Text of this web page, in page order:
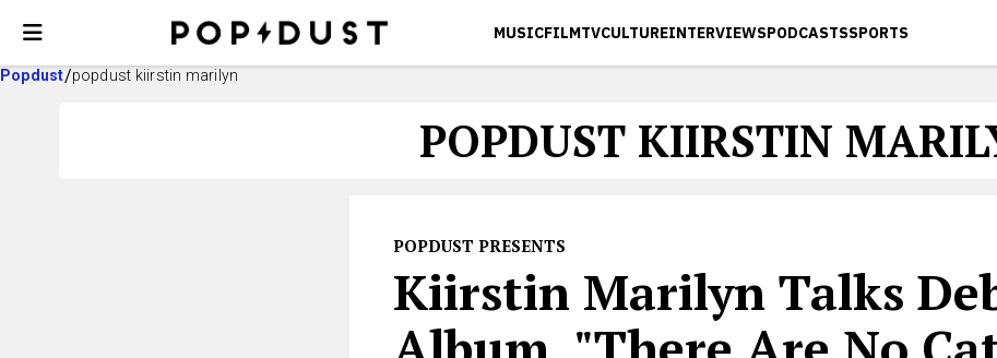
MUSICFILMTVCULTUREINTERVIEWSPODCASTSSPORTS
Popdust popdust kiirstin marilyn
POPDUST KIIRSTIN
POPDUST PRESENTS
Kiirstin Marilyn Talks